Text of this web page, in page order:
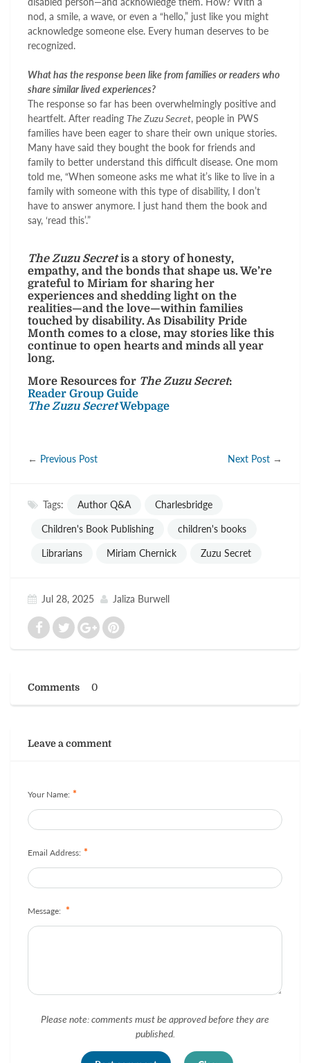
nod, a smile, a wave, or even a “hello,” just like you might
acknowledge someone else. Every human deserves to be
recognized.
What has the response been like from families or readers who
share similar lived experiences?
The response so far has been overwhelmingly positive and
heartfelt. After reading The Zuzu Secret, people in PWS
families have been eager to share their own unique stories.
Many have said they bought the book for friends and
family to better understand this difficult disease. One mom
told me, “When someone asks me what it’s like to live in a
family with someone with this type of disability, I don’t
have to answer anymore. I just hand them the book and
say, ‘read this’.”
The Zuzu Secretis a story of honesty,
empathy, and the bonds that shape us. We’re
grateful to Miriam for sharing her
experiences and shedding light on the
realities—and the love—within families
touched by disability. As Disability Pride
Month comes to a close, may stories like this
continue to open hearts and minds all year
long.
More Resources for The Zuzu Secret:
Reader Group Guide
The Zuzu SecretWebpage
← Previous Post Next Post →
Tags: Author Q&A Charlesbridge
Children's Book Publishing children's books
Librarians Miriam Chernick Zuzu Secret
Jul 28, 2025 Jaliza Burwell
Comments 0
Leave a comment
Your Name: *
Email Address: *
Message: *
Please note: comments must be approved before they are
published.